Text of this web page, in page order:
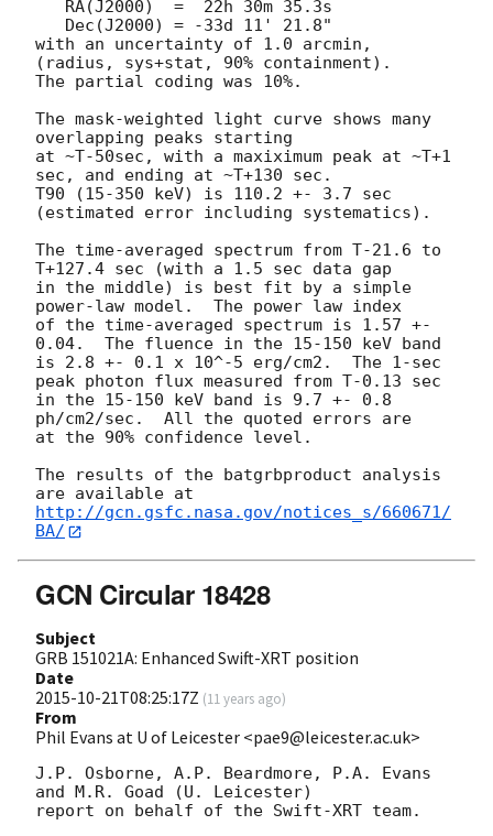
with an uncertainty of 1.0 arcmin,
(radius, sys+stat, 90% containment).
The partial coding was 10%.
The mask-weighted light curve shows many
overlapping peaks starting
at ~T-50sec, with a maxiximum peak at ~T+1
sec, and ending at ~T+130 sec.
T90 (15-350 keV) is 110.2 +- 3.7 sec
(estimated error including systematics).
The time-averaged spectrum from T-21.6 to
T+127.4 sec (with a 1.5 sec data gap
in the middle) is best fit by a simple
power-law model.  The power law index
of the time-averaged spectrum is 1.57 +-
0.04.  The fluence in the 15-150 keV band
is 2.8 +- 0.1 x 10^-5 erg/cm2.  The 1-sec
peak photon flux measured from T-0.13 sec
in the 15-150 keV band is 9.7 +- 0.8
ph/cm2/sec.  All the quoted errors are
at the 90% confidence level.
The results of the batgrbproduct analysis
http://gcn.gsfc.nasa.gov/notices_s/660671/
BA/
GCN Circular 18428
Subject
GRB 151021A: Enhanced Swift-XRT position
Date
2015-10-21T08:25:17Z (11 years ago)
From
Phil Evans at U of Leicester <pae9@leicester.ac.uk>
J.P. Osborne, A.P. Beardmore, P.A. Evans
and M.R. Goad (U. Leicester)
report on behalf of the Swift-XRT team.